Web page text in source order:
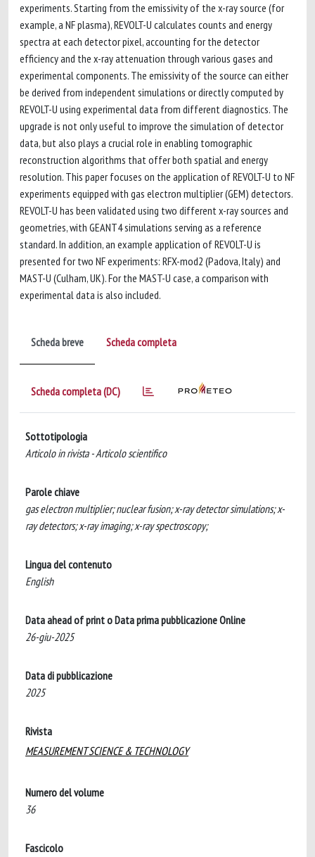
experiments. Starting from the emissivity of the x-ray source (for
example, a NF plasma), REVOLT-U calculates counts and energy
spectra at each detector pixel, accounting for the detector
efficiency and the x-ray attenuation through various gases and
experimental components. The emissivity of the source can either
be derived from independent simulations or directly computed by
REVOLT-U using experimental data from different diagnostics. The
upgrade is not only useful to improve the simulation of detector
data, but also plays a crucial role in enabling tomographic
reconstruction algorithms that offer both spatial and energy
resolution. This paper focuses on the application of REVOLT-U to NF
experiments equipped with gas electron multiplier (GEM) detectors.
REVOLT-U has been validated using two different x-ray sources and
geometries, with GEANT4 simulations serving as a reference
standard. In addition, an example application of REVOLT-U is
presented for two NF experiments: RFX-mod2 (Padova, Italy) and
MAST-U (Culham, UK). For the MAST-U case, a comparison with
experimental data is also included.
Scheda breve Scheda completa
Scheda completa (DC)
Sottotipologia
Articolo in rivista - Articolo scientifico
Parole chiave
gas electron multiplier; nuclear fusion; x-ray detector simulations; x-
ray detectors; x-ray imaging; x-ray spectroscopy;
Lingua del contenuto
English
Data ahead of print o Data prima pubblicazione Online
26-giu-2025
Data di pubblicazione
2025
Rivista
MEASUREMENT SCIENCE & TECHNOLOGY
Numero del volume
36
Fascicolo